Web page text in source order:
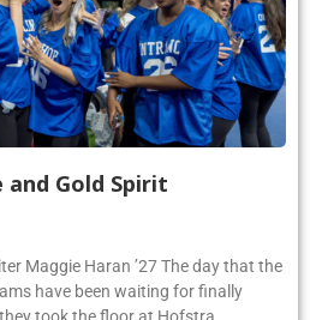
and Gold Spirit
Maggie Haran ’27 The day that the
have been waiting for finally
took the floor at Hofstra